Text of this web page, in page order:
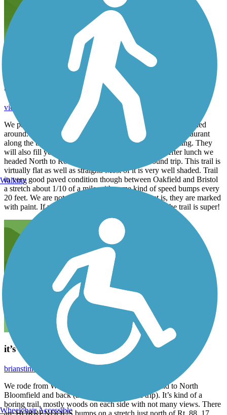
Summer 2026 Ride
August 2026
vicki1960
We parked in Orwell and biked South to Bristolville and turned
around. Then back to Orwell for lunch at the Mexican restaurant
along the trail. Great food and service with outdoor seating. They
will also fill your water bottles with water and ice. After lunch we
headed North to Rock Spring. Total 36 miles round trip. This trail is
virtually flat as well as straight. Most of it is very well shaded. Trail
in very good paved condition though between Oakfield and Bristol
a stretch about 1/10 of a mile with some kind of speed bumps every
20 feet. We are not sure what the purpose of that is, they are marked
with paint. If you can just overlook that, the rest of the trail is super!
it’s a trail
brianstinney
We rode from Warren trailhead on the Southern end to North
Bloomfield and back (about 28 miles round trip). It’s kind of a
boring trail, mostly woods on each side with not many views. There
Walking
Wheelchair Accessible